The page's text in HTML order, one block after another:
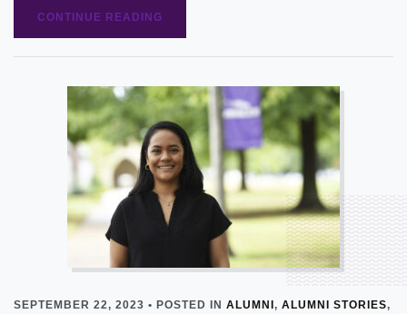
CONTINUE READING
SEPTEMBER 22, 2023 • POSTED IN ALUMNI , ALUMNI STORIES,